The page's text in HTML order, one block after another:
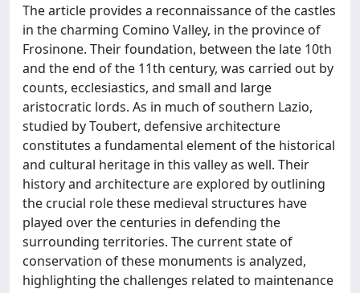
The article provides a reconnaissance of the castles
in the charming Comino Valley, in the province of
Frosinone. Their foundation, between the late 10th
and the end of the 11th century, was carried out by
counts, ecclesiastics, and small and large
aristocratic lords. As in much of southern Lazio,
studied by Toubert, defensive architecture
constitutes a fundamental element of the historical
and cultural heritage in this valley as well. Their
history and architecture are explored by outlining
the crucial role these medieval structures have
played over the centuries in defending the
surrounding territories. The current state of
conservation of these monuments is analyzed,
highlighting the challenges related to maintenance